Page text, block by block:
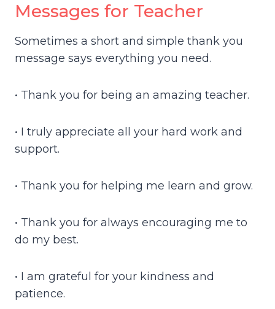
Messages for Teacher
Sometimes a short and simple thank you
message says everything you need.
• Thank you for being an amazing teacher.
• I truly appreciate all your hard work and
support.
• Thank you for helping me learn and grow.
• Thank you for always encouraging me to
do my best.
• I am grateful for your kindness and
patience.